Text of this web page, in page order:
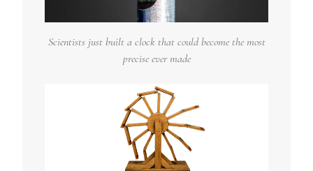
Scientists just built a clock that could become the most
precise ever made